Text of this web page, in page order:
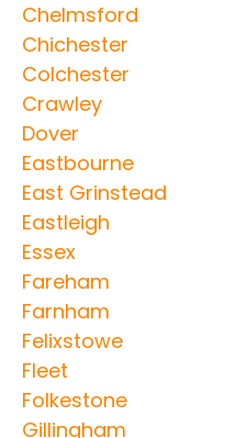
Chelmsford
Chichester
Colchester
Crawley
Dover
Eastbourne
East Grinstead
Eastleigh
Essex
Fareham
Farnham
Felixstowe
Fleet
Folkestone
Gillingham